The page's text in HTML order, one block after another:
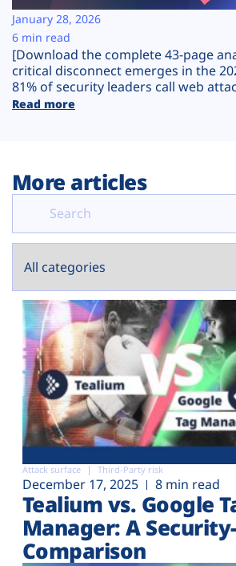
Plans
[Download the complete 43-page
critical disconnect emerges in the
81% of security leaders call web
Read more
January 28, 2026
6 min read
More articles
Attack surface Third-Party risk
December 17, 2025 8 min read
Tealium vs. Google
Manager: A
Comparison